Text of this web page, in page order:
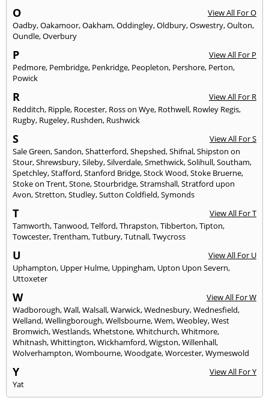
O
View All For O
Oadby,Oakamoor,Oakham,Oddingley,Oldbury,Oswestry,Oulton,
Oundle,Overbury
P
View All For P
Pedmore, Pembridge, Penkridge, Peopleton, Pershore, Perton,
Powick
R
View All For R
Redditch, Ripple, Rocester, Ross on Wye, Rothwell, Rowley Regis,
Rugby, Rugeley, Rushden, Rushwick
S
View All For S
Sale Green,Sandon,Shatterford,Shepshed,Shifnal,Shipston on
Stour,Shrewsbury,Sileby,Silverdale,Smethwick,Solihull,Southam,
Spetchley,Stafford,Stanford Bridge,Stock Wood,Stoke Bruerne,
Stoke on Trent,Stone,Stourbridge,Stramshall,Stratford upon
Avon,Stretton,Studley,Sutton Coldfield,Symonds
T
View All For T
Tamworth,Tanwood,Telford,Thrapston,Tibberton,Tipton,
Towcester,Trentham,Tutbury,Tutnall,Twycross
U
View All For U
Uphampton, Upper Hulme, Uppingham, Upton Upon Severn,
Uttoxeter
W
View All For W
Wadborough,Wall,Walsall,Warwick,Wednesbury,Wednesfield,
Welland,Wellingborough,Wellsbourne,Wem,Weobley,West
Bromwich,Westlands,Whetstone,Whitchurch,Whitmore,
Whitnash,Whittington,Wickhamford,Wigston,Willenhall,
Wolverhampton,Wombourne,Woodgate,Worcester,Wymeswold
Y
View All For Y
Yat